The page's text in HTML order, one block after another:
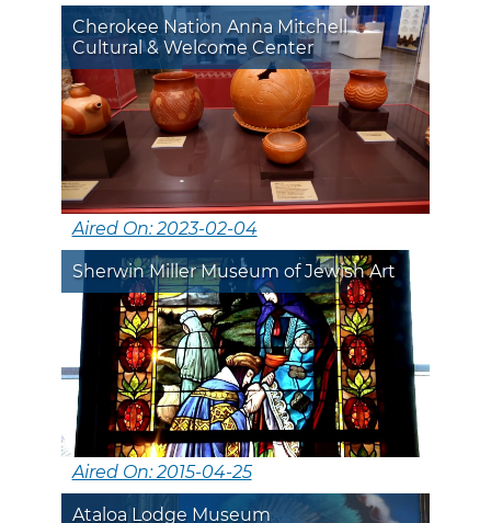
Cherokee Nation Anna Mitchell
Cultural & Welcome Center
Aired On: 2023-02-04
Sherwin Miller Museum of Jewish Art
Aired On: 2015-04-25
Ataloa Lodge Museum